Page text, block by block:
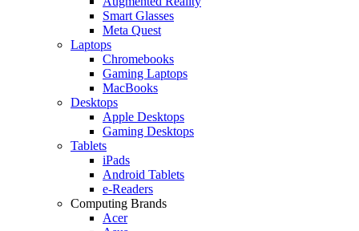
Smart Glasses
Meta Quest
Laptops
Chromebooks
Gaming Laptops
MacBooks
Desktops
Apple Desktops
Gaming Desktops
Tablets
iPads
Android Tablets
e-Readers
Computing Brands
Acer